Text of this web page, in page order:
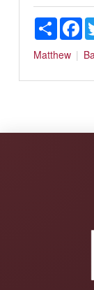
Share
Matthew